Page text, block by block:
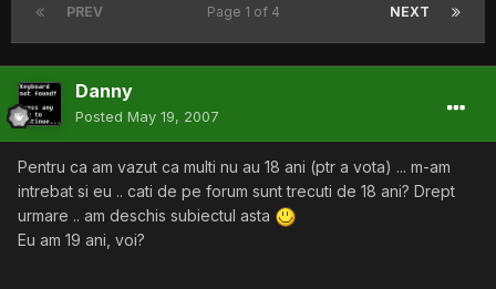
PREV NEXT
Page 1 of 4
Danny
Posted May 19, 2007
Pentru ca am vazut ca multi nu au 18 ani (ptr a vota) ... m-am
intrebat si eu .. cati de pe forum sunt trecuti de 18 ani? Drept
urmare .. am deschis subiectul asta
Eu am 19 ani, voi?